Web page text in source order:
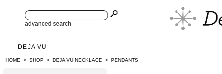
advanced search
DEJA VU
HOME > SHOP > DEJA VU NECKLACE > PENDANTS